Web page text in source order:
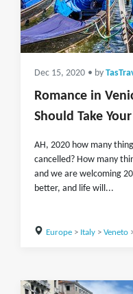
Dec 15, 2020 • by
Romance in
Should Take
AH, 2020 how many
cancelled? How many
and we are welcoming
better, and life will...
Europe> Italy> Veneto